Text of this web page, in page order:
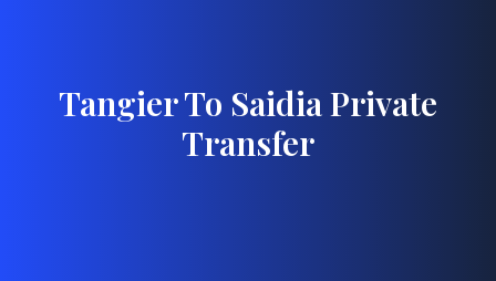
Tangier To Saidia Private
Transfer